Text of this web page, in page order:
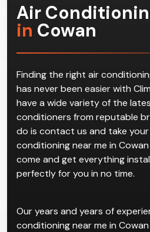
Air
in Cowan
Finding the right air
has never been easier with
have a wide variety of the
conditioners from reputable
do is contact us and take
conditioning near me in
come and get everything
perfectly for you in no time.
Our years and years of
conditioning near me in